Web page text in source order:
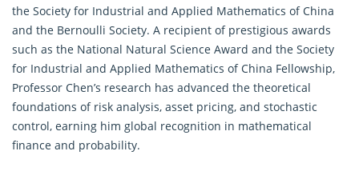
the Society for Industrial and Applied Mathematics of China
and the Bernoulli Society. A recipient of prestigious awards
such as the National Natural Science Award and the Society
for Industrial and Applied Mathematics of China Fellowship,
Professor Chen’s research has advanced the theoretical
foundations of risk analysis, asset pricing, and stochastic
control, earning him global recognition in mathematical
finance and probability.